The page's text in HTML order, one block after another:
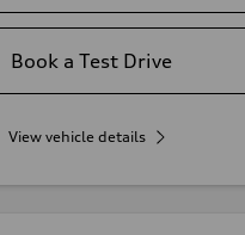
Book a Test Drive
View vehicle details